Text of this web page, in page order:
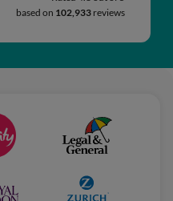
based on 102,933 reviews